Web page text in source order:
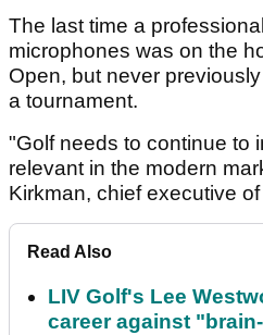
The last time a
microphones was on the
Open, but never
a tournament.
"Golf needs to continue to
relevant in the modern
Kirkman, chief executive
Read Also
LIV Golf's Lee
career against